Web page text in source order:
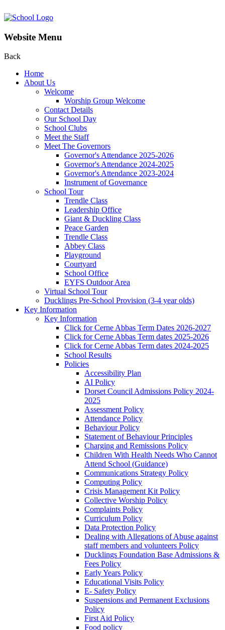
Website Menu
Back
Home
About Us
Welcome
Worship Group Welcome
Contact Details
Our School Day
School Clubs
Meet the Staff
Meet The Governors
Governor's Attendance 2025-2026
Governor's Attendance 2024-2025
Governor's Attendance 2023-2024
Instrument of Governance
School Tour
Trendle Class
Leadership Office
Giant & Duckling Class
Peace Garden
Trendle Class
Abbey Class
Playground
Courtyard
School Office
EYFS Outdoor Area
Virtual School Tour
Ducklings Pre-School Provision (3-4 year olds)
Key Information
Key Information
Click for Cerne Abbas Term Dates 2026-2027
Click for Cerne Abbas Term dates 2025-2026
Click for Cerne Abbas Term dates 2024-2025
School Results
Policies
Accessibility Plan
AI Policy
Dorset Council Admissions Policy 2024-
2025
Assessment Policy
Attendance Policy
Behaviour Policy
Statement of Behaviour Principles
Charging and Remissions Policy
Children With Health Needs Who Cannot
Attend School (Guidance)
Communications Strategy Policy
Computing Policy
Crisis Management Kit Policy
Collective Worship Policy
Complaints Policy
Curriculum Policy
Data Protection Policy
Dealing with Allegations of Abuse against
staff members and volunteers Policy
Ducklings Foundation Base Admissions &
Fees Policy
Early Years Policy
Educational Visits Policy
E- Safety Policy
Suspensions and Permanent Exclusions
Policy
First Aid Policy
Food policy